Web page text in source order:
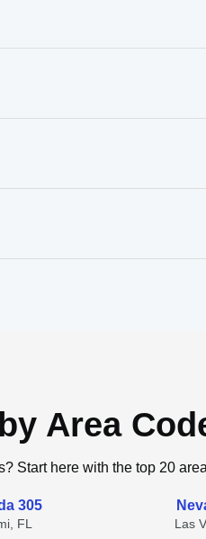
Area
Start here with the top 20
305
FL Las